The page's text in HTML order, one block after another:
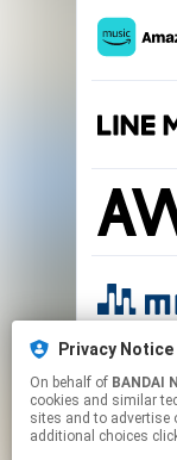
Privacy Notice
On behalf of BANDAI
cookies and similar
sites and to advertise
additional choices